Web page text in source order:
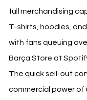
full merchandising
T-shirts, hoodies,
with fans queuing
Barça Store at
The quick sell-out
commercial power of